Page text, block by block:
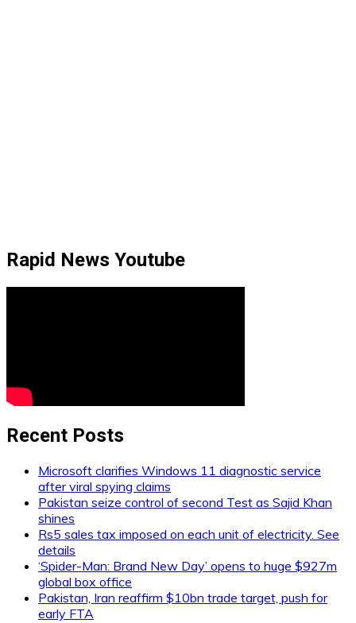
Rapid News Youtube
Recent Posts
Microsoft clarifies Windows 11 diagnostic service
after viral spying claims
Pakistan seize control of second Test as Sajid Khan
shines
Rs5 sales tax imposed on each unit of electricity. See
details
‘Spider-Man: Brand New Day’ opens to huge $927m
global box office
Pakistan, Iran reaffirm $10bn trade target, push for
early FTA